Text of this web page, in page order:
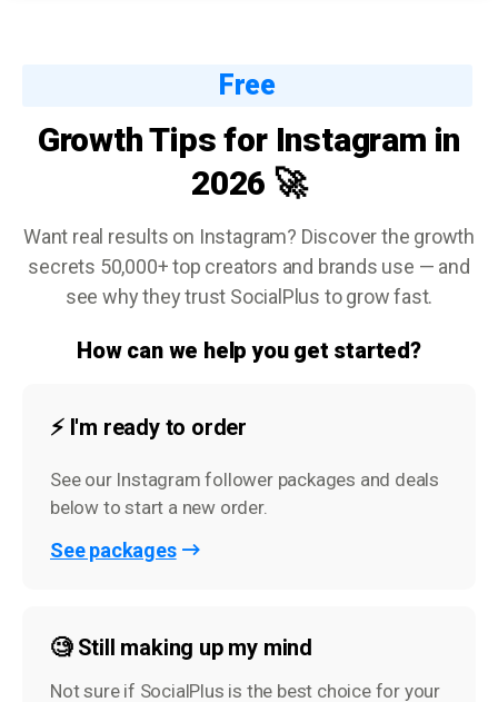
Free
Growth Tips for Instagram in
2026 🚀
Want real results on Instagram? Discover the growth
secrets 50,000+ top creators and brands use — and
see why they trust SocialPlus to grow fast.
How can we help you get started?
⚡️ I'm ready to order
See our Instagram follower packages and deals
below to start a new order.
See packages
🧐 Still making up my mind
Not sure if SocialPlus is the best choice for your